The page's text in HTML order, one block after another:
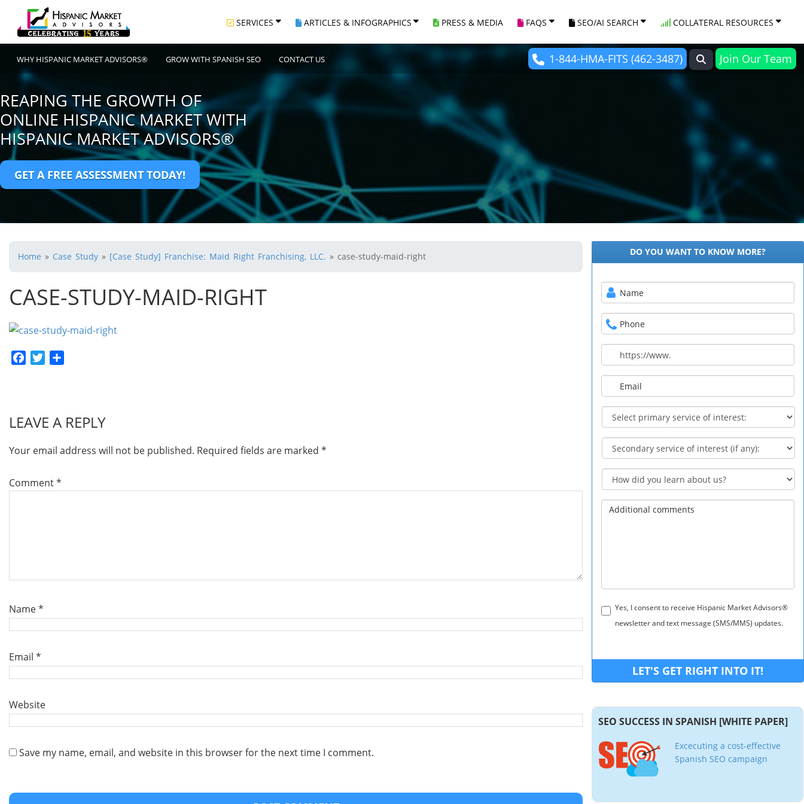
SERVICES ARTICLES & INFOGRAPHICS PRESS & MEDIA FAQS SEO/AI SEARCH COLLATERAL RESOURCES
WHY HISPANIC MARKET ADVISORS® GROW WITH SPANISH SEO CONTACT US 1-844-HMA-FITS (462-3487) Join Our Team
REAPING THE GROWTH OF
ONLINE HISPANIC MARKET WITH
HISPANIC MARKET ADVISORS®
GET A FREE ASSESSMENT TODAY!
Home » Case Study » [Case Study] Franchise: Maid Right Franchising, LLC. » case-study-maid-right
CASE-STUDY-MAID-RIGHT
Facebook
Twitter
LEAVE A REPLY
Your email address will not be published. Required fields are marked *
Comment*
Name*
Email *
Website
Save my name, email, and website in this browser for the next time I comment.
DO YOU WANT TO KNOW MORE?
Yes, I consent to receive Hispanic Market Advisors®
newsletter and text message (SMS/MMS) updates.
SEO SUCCESS IN SPANISH [WHITE PAPER]
Excecuting a cost-effective
Spanish SEO campaign